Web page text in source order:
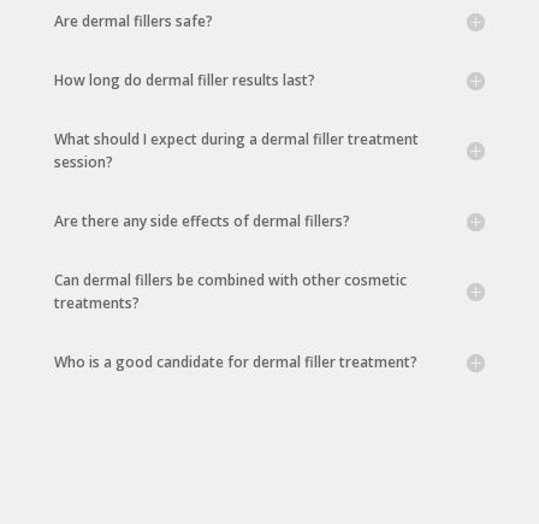
Are dermal fillers safe?
How long do dermal filler results last?
What should I expect during a dermal filler treatment
session?
Are there any side effects of dermal fillers?
Can dermal fillers be combined with other cosmetic
treatments?
Who is a good candidate for dermal filler treatment?